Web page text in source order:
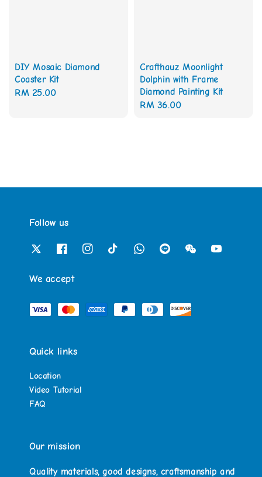
DIY Mosaic Diamond
Coaster Kit
Regular
RM 25.00
Crafthauz Moonlight
Dolphin with Frame
Diamond Painting Kit
Regular
RM 36.00
Follow us
We accept
Quick links
Location
Video Tutorial
FAQ
Our mission
Quality materials, good designs, craftsmanship and